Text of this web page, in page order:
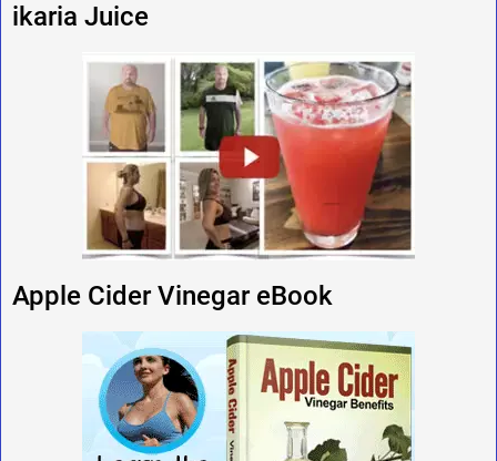
ikaria Juice
Apple Cider Vinegar eBook